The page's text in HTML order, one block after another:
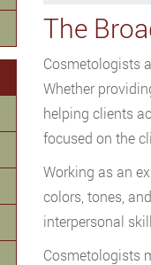
The
Cosmetologists
Whether
helping clients
focused on the
Working as an
colors, tones,
interpersonal
Cosmetologists